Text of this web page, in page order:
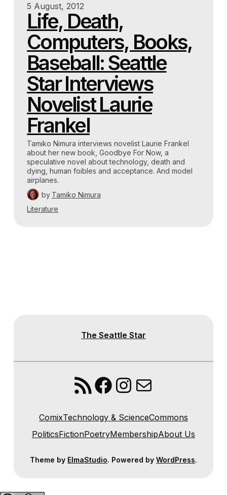
5 August, 2012
Life, Death,
Computers, Books,
Baseball: Seattle
Star Interviews
Novelist Laurie
Frankel
Tamiko Nimura interviews novelist Laurie Frankel
about her new book, Goodbye For Now, a
speculative novel about technology, death and
dying, human foibles and acceptance. And model
airplanes.
by Tamiko Nimura
Literature
The Seattle Star
RSS FeedFacebook
Instagram
Mail
ComixTechnology & ScienceCommons
PoliticsFictionPoetryMembershipAbout Us
Theme by ElmaStudio. Powered by WordPress.